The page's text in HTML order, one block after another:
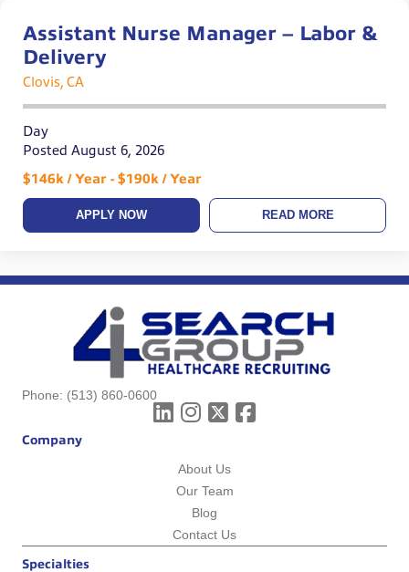
Assistant Nurse Manager – Labor &
Delivery
Clovis, CA
Day
Posted August 6, 2026
$146k / Year - $190k / Year
APPLY NOW READ MORE
Phone: (513) 860-0600
Company
About Us
Our Team
Blog
Contact Us
Specialties